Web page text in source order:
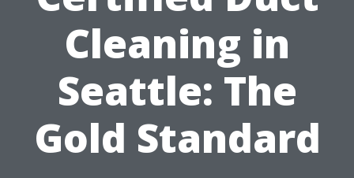
Cleaning in
Seattle: The
Gold Standard